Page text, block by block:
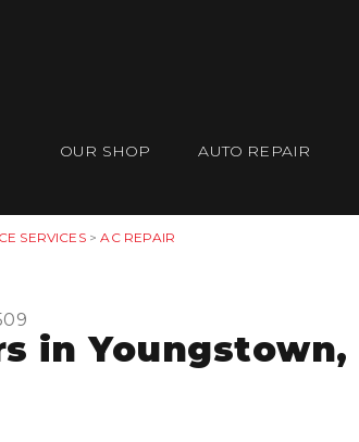
OUR SHOP AUTO REPAIR
SERVICES>AC REPAIR
in Youngstown,